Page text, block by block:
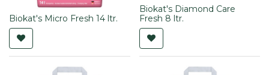
Biokat's Micro Fresh 14 ltr.
Biokat's Diamond Care
Fresh 8 ltr.